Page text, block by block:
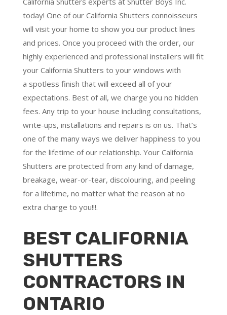
today! One of our California Shutters connoisseurs
will visit your home to show you our product lines
and prices. Once you proceed with the order, our
highly experienced and professional installers will fit
your California Shutters to your windows with
a spotless finish that will exceed all of your
expectations. Best of all, we charge you no hidden
fees. Any trip to your house including consultations,
write-ups, installations and repairs is on us. That’s
one of the many ways we deliver happiness to you
for the lifetime of our relationship. Your California
Shutters are protected from any kind of damage,
breakage, wear-or-tear, discolouring, and peeling
for a lifetime, no matter what the reason at no
extra charge to you!!!.
BEST CALIFORNIA
SHUTTERS
CONTRACTORS IN
ONTARIO